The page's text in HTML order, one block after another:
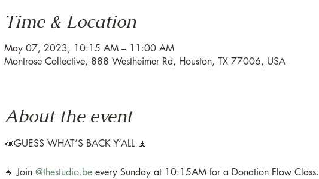
Time & Location
May 07, 2023, 10:15 AM – 11:00 AM
Montrose Collective, 888 Westheimer Rd, Houston, TX 77006, USA
About the event
📣GUESS WHAT’S BACK Y’ALL 🧘
🔹 Join @thestudio.be every Sunday at 10:15AM for a Donation Flow Class.